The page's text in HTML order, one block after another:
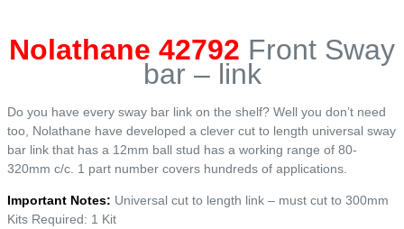
Nolathane 42792 Front Sway
bar – link
Do you have every sway bar link on the shelf? Well you don’t need
too, Nolathane have developed a clever cut to length universal sway
bar link that has a 12mm ball stud has a working range of 80-
320mm c/c. 1 part number covers hundreds of applications.
Important Notes: Universal cut to length link – must cut to 300mm
Kits Required: 1 Kit